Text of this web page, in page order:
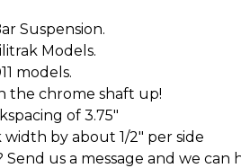
Suspension.
Models.
models.
the chrome shaft up!
of 3.75"
by about 1/2" per side
us a message and we can